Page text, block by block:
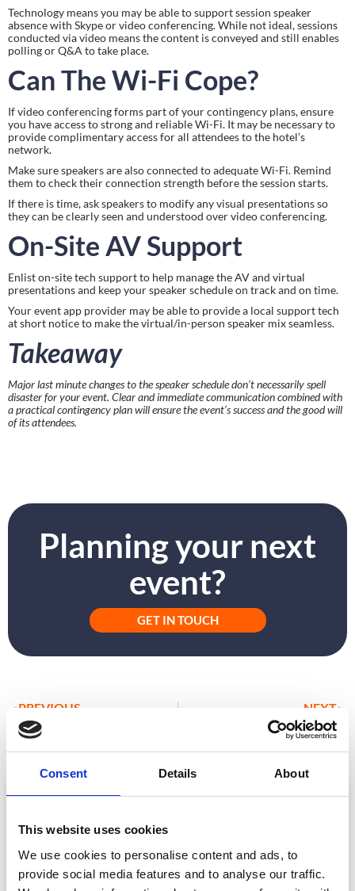
Consent Details About
This website uses cookies
We use cookies to personalise content and ads, to
provide social media features and to analyse our traffic.
Technology means you may be able to support session speaker
absence with Skype or video conferencing. While not ideal, sessions
conducted via video means the content is conveyed and still enables
polling or Q&A to take place.
Can The Wi-Fi Cope?
If video conferencing forms part of your contingency plans, ensure
you have access to strong and reliable Wi-Fi. It may be necessary to
provide complimentary access for all attendees to the hotel’s
network.
Make sure speakers are also connected to adequate Wi-Fi. Remind
them to check their connection strength before the session starts.
If there is time, ask speakers to modify any visual presentations so
they can be clearly seen and understood over video conferencing.
On-Site AV Support
Enlist on-site tech support to help manage the AV and virtual
presentations and keep your speaker schedule on track and on time.
Your event app provider may be able to provide a local support tech
at short notice to make the virtual/in-person speaker mix seamless.
Takeaway
Major last minute changes to the speaker schedule don’t necessarily spell
disaster for your event. Clear and immediate communication combined with
a practical contingency plan will ensure the event’s success and the good will
of its attendees.
Planning your next
event?
GET IN TOUCH
PREVIOUS NEXT
CrowdComms Elements: Choose All Or Any